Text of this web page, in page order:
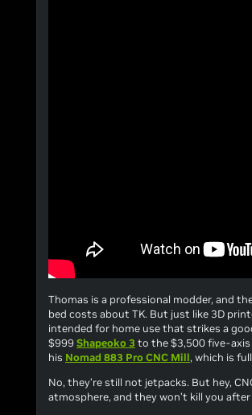
Thomas is a professional modder, and
bed costs about TK. But just like 3D
intended for home use that strikes a
$999 Shapeoko 3 to the $3,500 five-axis
his Nomad 883 Pro CNC Mill, which is
No, they’re still not jetpacks. But hey,
atmosphere, and they won’t kill you after